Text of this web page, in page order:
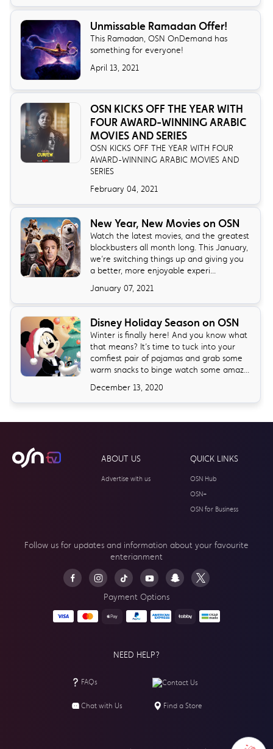
Unmissable Ramadan Offer!
This Ramadan, OSN OnDemand has
something for everyone!
April 13, 2021
OSN KICKS OFF THE YEAR WITH
FOUR AWARD-WINNING ARABIC
MOVIES AND SERIES
OSN KICKS OFF THE YEAR WITH FOUR
AWARD-WINNING ARABIC MOVIES AND
SERIES
February 04, 2021
New Year, New Movies on OSN
Watch the latest movies, and the greatest
blockbusters all month long. This January,
we’re switching things up and giving you
a better, more enjoyable experi...
January 07, 2021
Disney Holiday Season on OSN
Winter is finally here! And you know what
that means? It’s time to tuck into your
comfiest pair of pajamas and grab some
warm snacks to binge watch some amaz...
December 13, 2020
ABOUT US
Advertise with us
QUICK LINKS
OSN Hub
OSN+
OSN for Business
Follow us for updates and information about your favourite
enterianment
Payment Options
NEED HELP?
FAQs Contact Us
Chat with Us Find a Store